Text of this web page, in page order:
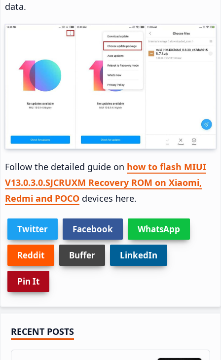
data.
Follow the detailed guide on how to flash MIUI
V13.0.3.0.SJCRUXM Recovery ROM on Xiaomi,
Redmi and POCO devices here.
Twitter Facebook WhatsApp
Reddit Buffer LinkedIn
Pin It
Primary
Sidebar
RECENT POSTS